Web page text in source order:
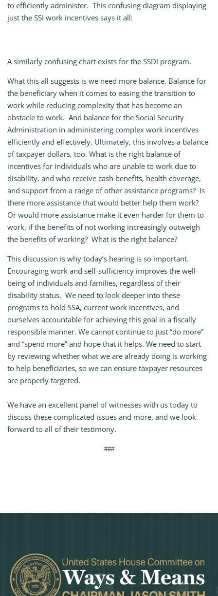
to efficiently administer. This confusing diagram displaying
just the SSI work incentives says it all:
A similarly confusing chart exists for the SSDI program.
What this all suggests is we need more balance. Balance for
the beneficiary when it comes to easing the transition to
work while reducing complexity that has become an
obstacle to work. And balance for the Social Security
Administration in administering complex work incentives
efficiently and effectively. Ultimately, this involves a balance
of taxpayer dollars, too. What is the right balance of
incentives for individuals who are unable to work due to
disability, and who receive cash benefits, health coverage,
and support from a range of other assistance programs? Is
there more assistance that would better help them work?
Or would more assistance make it even harder for them to
work, if the benefits of not working increasingly outweigh
the benefits of working? What is the right balance?
This discussion is why today’s hearing is so important.
Encouraging work and self-sufficiency improves the well-
being of individuals and families, regardless of their
disability status. We need to look deeper into these
programs to hold SSA, current work incentives, and
ourselves accountable for achieving this goal in a fiscally
responsible manner. We cannot continue to just “do more”
and “spend more” and hope that it helps. We need to start
by reviewing whether what we are already doing is working
to help beneficiaries, so we can ensure taxpayer resources
are properly targeted.
We have an excellent panel of witnesses with us today to
discuss these complicated issues and more, and we look
forward to all of their testimony.
###